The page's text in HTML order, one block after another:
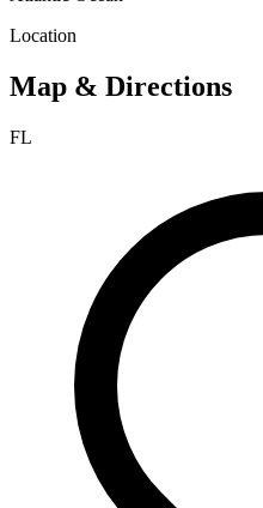
Location
Map & Directions
FL